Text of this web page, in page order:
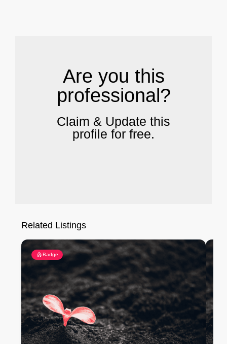
Are you this
professional?
Claim & Update this
profile for free.
Related Listings
Badge